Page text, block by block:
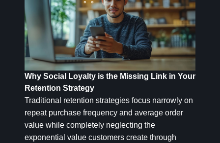
Why Social Loyalty is the Missing Link in Your
Retention Strategy
Traditional retention strategies focus narrowly on
repeat purchase frequency and average order
value while completely neglecting the
exponential value customers create through